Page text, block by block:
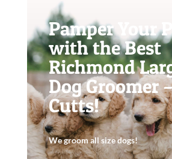
Pamper Your
with the Best
Richmond
Dog Groomer
Cutts!
We groom all size dogs!